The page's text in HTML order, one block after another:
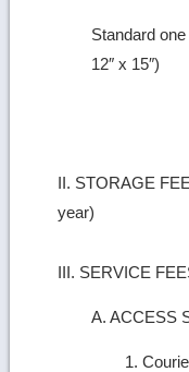
Standard
12″ x 15″)
II. STORAGE
year)
III. SERVICE
A. ACCESS
1.